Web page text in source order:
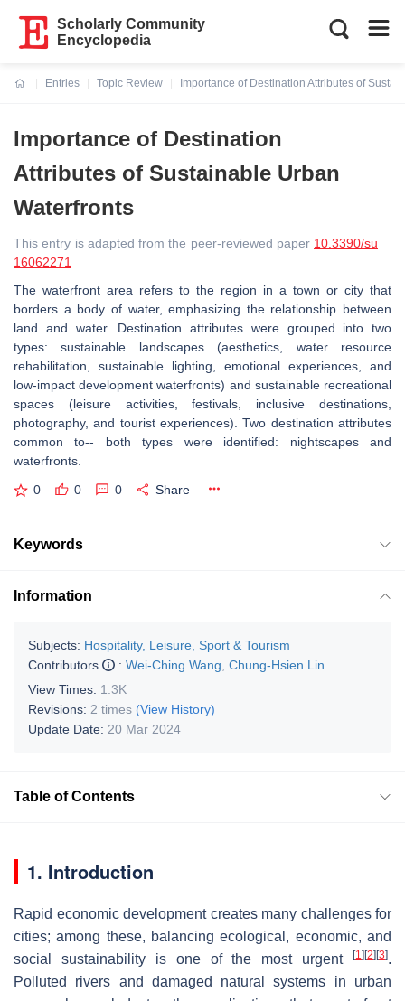
Scholarly Community
Encyclopedia
Entries
Topic Review
Importance of Destination Attributes of
Importance of Destination
Attributes of Sustainable Urban
Waterfronts
This entry is adapted from the peer-reviewed paper 10.3390/su
16062271
The waterfront area refers to the region in a town or city that
borders a body of water, emphasizing the relationship between
land and water. Destination attributes were grouped into two
types: sustainable landscapes (aesthetics, water resource
rehabilitation, sustainable lighting, emotional experiences, and
low-impact development waterfronts) and sustainable recreational
spaces (leisure activities, festivals, inclusive destinations,
photography, and tourist experiences). Two destination attributes
common to-- both types were identified: nightscapes and
waterfronts.
0 0 0 Share
Keywords
Information
Subjects: Hospitality, Leisure, Sport & Tourism
Contributors
: Wei-Ching Wang Chung-Hsien Lin
View Times: 1.3K
Revisions: 2 times (View History)
Update Date: 20 Mar 2024
Table of Contents
1. Introduction
Rapid economic development creates many challenges for
cities; among these, balancing ecological, economic, and
social sustainability is one of the most urgent
[1] [2] [3].
Polluted rivers and damaged natural systems in urban